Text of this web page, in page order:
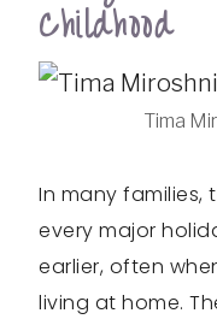
Childhood
Tima
In many
every major
earlier, often
living at home.